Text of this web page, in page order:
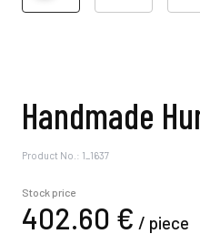
Handmade
Product No.: 1_1637
Stock price
402.60 € / piece